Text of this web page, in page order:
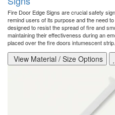
Fire Door Edge Signs are crucial safety
remind users of its purpose and the need
designed to resist the spread of fire and
maintaining their effectiveness during an
placed over the fire doors intumescent
View Material / Size Options